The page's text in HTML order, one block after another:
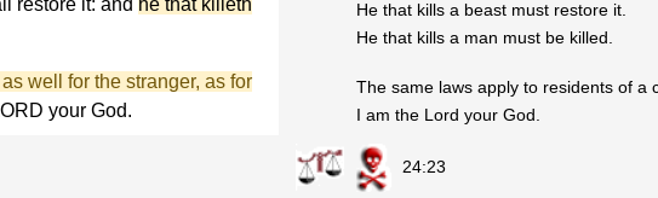
He that kills a beast must restore it.
He that kills a man must be killed.
well for the stranger, as for
your God.
The same laws apply to residents of a
I am the Lord your God.
24:23